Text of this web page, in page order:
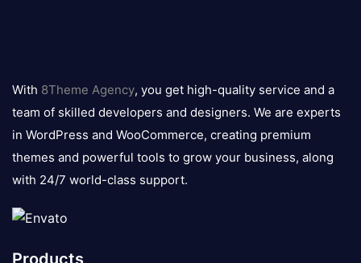
logo
With 8Theme Agency, you get high-quality service and a
team of skilled developers and designers. We are experts
in WordPress and WooCommerce, creating premium
themes and powerful tools to grow your business, along
with 24/7 world-class support.
Products